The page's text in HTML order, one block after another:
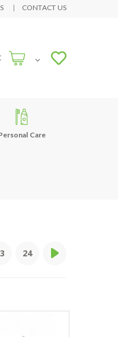
CONTACT US
Care
24